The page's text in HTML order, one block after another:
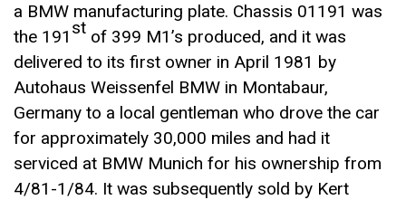
a BMW manufacturing plate. Chassis 01191 was
the 191 st of 399 M1’s produced, and it was
delivered to its first owner in April 1981 by
Autohaus Weissenfel BMW in Montabaur,
Germany to a local gentleman who drove the car
for approximately 30,000 miles and had it
serviced at BMW Munich for his ownership from
4/81-1/84. It was subsequently sold by Kert